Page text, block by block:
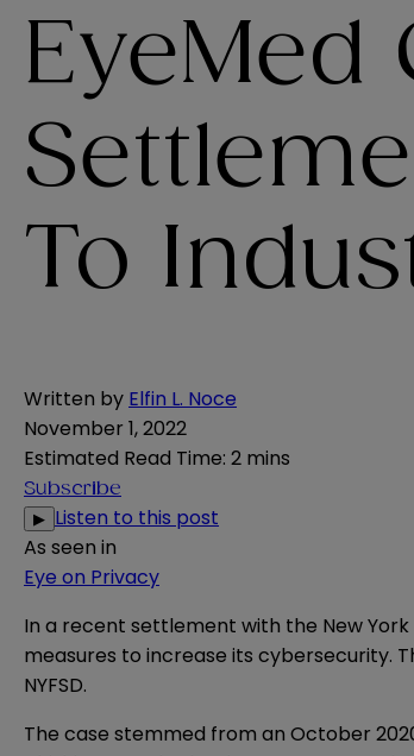
EyeMed
To
Written by Elfin L. Noce
November 1, 2022
Estimated Read Time: 2 mins
Subscribe
▶ Listen to this post
As seen in
Eye on Privacy
In a recent settlement with the New
measures to increase its cybersecurity.
NYFSD.
The case stemmed from an October